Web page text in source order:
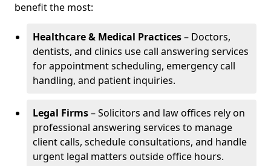
benefit the most:
Healthcare & Medical Practices– Doctors,
dentists, and clinics use call answering services
for appointment scheduling, emergency call
handling, and patient inquiries.
Legal Firms– Solicitors and law offices rely on
professional answering services to manage
client calls, schedule consultations, and handle
urgent legal matters outside office hours.